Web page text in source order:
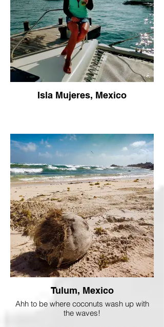
Isla Mujeres, Mexico
Tulum, Mexico
Ahh to be where coconuts wash up with
the waves!